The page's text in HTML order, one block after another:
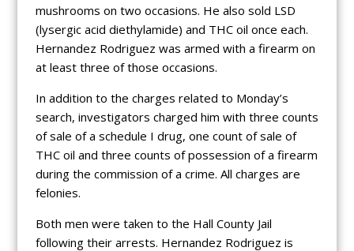
mushrooms on two occasions. He also sold LSD
(lysergic acid diethylamide) and THC oil once each.
Hernandez Rodriguez was armed with a firearm on
at least three of those occasions.
In addition to the charges related to Monday’s
search, investigators charged him with three counts
of sale of a schedule I drug, one count of sale of
THC oil and three counts of possession of a firearm
during the commission of a crime. All charges are
felonies.
Both men were taken to the Hall County Jail
following their arrests. Hernandez Rodriguez is